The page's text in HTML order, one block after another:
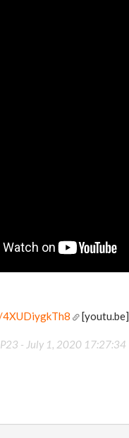
[youtu.be]
- July 1, 2020 17:27:34